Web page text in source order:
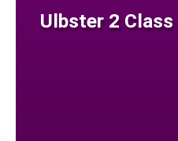
Ulbster 2